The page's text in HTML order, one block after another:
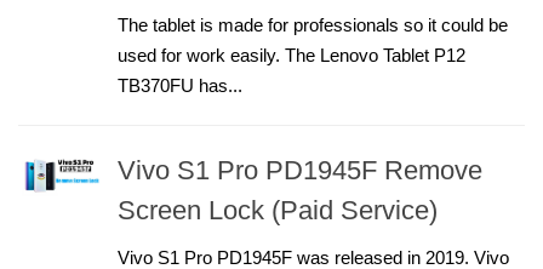
The tablet is made for professionals so it could be
used for work easily. The Lenovo Tablet P12
TB370FU has...
Vivo S1 Pro PD1945F Remove
Screen Lock (Paid Service)
Vivo S1 Pro PD1945F was released in 2019. Vivo